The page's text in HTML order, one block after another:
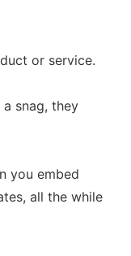
or service.
snag, they
you embed
all the while